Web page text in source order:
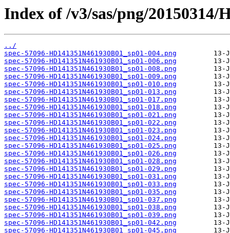
Index of /v3/sas/png/20150314/
../
spec-57096-HD141351N461930B01_sp01-004.png
spec-57096-HD141351N461930B01_sp01-006.png
spec-57096-HD141351N461930B01_sp01-008.png
spec-57096-HD141351N461930B01_sp01-009.png
spec-57096-HD141351N461930B01_sp01-010.png
spec-57096-HD141351N461930B01_sp01-013.png
spec-57096-HD141351N461930B01_sp01-017.png
spec-57096-HD141351N461930B01_sp01-018.png
spec-57096-HD141351N461930B01_sp01-021.png
spec-57096-HD141351N461930B01_sp01-022.png
spec-57096-HD141351N461930B01_sp01-023.png
spec-57096-HD141351N461930B01_sp01-024.png
spec-57096-HD141351N461930B01_sp01-025.png
spec-57096-HD141351N461930B01_sp01-026.png
spec-57096-HD141351N461930B01_sp01-028.png
spec-57096-HD141351N461930B01_sp01-029.png
spec-57096-HD141351N461930B01_sp01-031.png
spec-57096-HD141351N461930B01_sp01-033.png
spec-57096-HD141351N461930B01_sp01-035.png
spec-57096-HD141351N461930B01_sp01-037.png
spec-57096-HD141351N461930B01_sp01-038.png
spec-57096-HD141351N461930B01_sp01-039.png
spec-57096-HD141351N461930B01_sp01-042.png
spec-57096-HD141351N461930B01_sp01-045.png